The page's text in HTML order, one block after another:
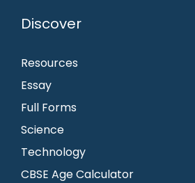
Discover
Resources
Essay
Full Forms
Science
Technology
CBSE Age Calculator